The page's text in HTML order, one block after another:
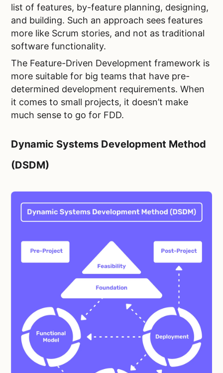
list of features, by-feature planning, designing,
and building. Such an approach sees features
more like Scrum stories, and not as traditional
software functionality.
The Feature-Driven Development framework is
more suitable for big teams that have pre-
determined development requirements. When
it comes to small projects, it doesn’t make
much sense to go for FDD.
Dynamic Systems Development Method
(DSDM)